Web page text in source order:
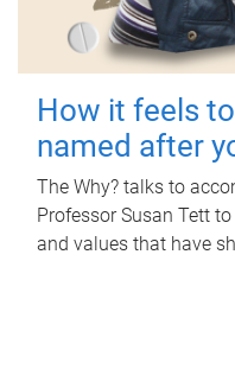
How it feels
named after
The Why? talks to
Professor Susan Tett
and values that have